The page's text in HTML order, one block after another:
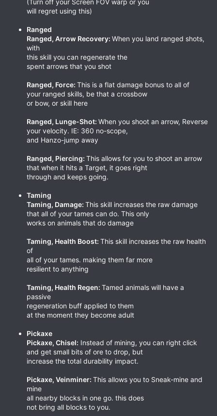
will regret using this)
Ranged
Ranged, Arrow Recovery: When you land ranged shots,
with
this skill you can regenerate the
spent arrows that you shot
Ranged, Force: This is a flat damage bonus to all of
your ranged skills, be that a crossbow
or bow, or skill here
Ranged, Lunge-Shot: When you shoot an arrow, Reverse
your velocity. IE: 360 no-scope,
and Hanzo-jump away
Ranged, Piercing: This allows for you to shoot an arrow
that when it hits a Target, it goes right
through and keeps going.
Taming
Taming, Damage: This skill increases the raw damage
that all of your tames can do. This only
works on animals that do damage
Taming, Health Boost: This skill increases the raw health
of
all of your tames. making them far more
resilient to anything
Taming, Health Regen: Tamed animals will have a
passive
regeneration buff applied to them
at the moment they become adult
Pickaxe
Pickaxe, Chisel: Instead of mining, you can right click
and get small bits of ore to drop, but
increase the total durability impact.
Pickaxe, Veinminer: This allows you to Sneak-mine and
mine
all nearby blocks in one go. this does
not bring all blocks to you.